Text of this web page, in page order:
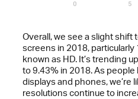
Overall, we see a slight
screens in 2018, particularly
known as HD. It’s trending
to 9.43% in 2018. As
displays and phones, we’re
resolutions continue to